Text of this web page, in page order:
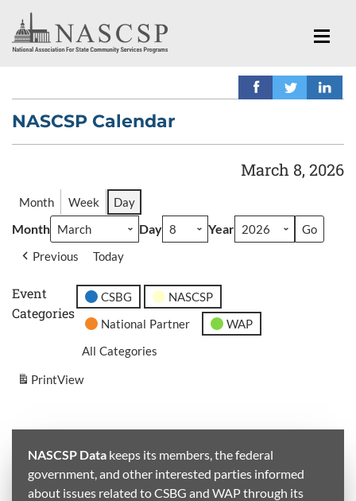
NASCSP Calendar
March 8, 2026
Month Week Day
Month Day Year
Previous Today
Event
Categories
CSBG
NASCSP
National Partner
WAP
All Categories
PrintView
NASCSP Data keeps its members, the federal
government, and other interested parties informed
about issues related to CSBG and WAP through its